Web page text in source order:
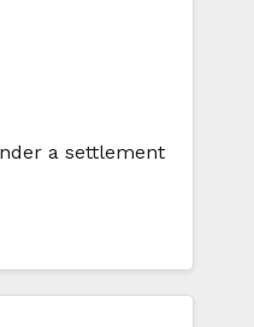
a settlement